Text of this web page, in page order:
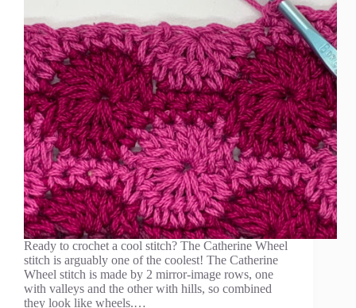
Ready to crochet a cool stitch? The Catherine Wheel
stitch is arguably one of the coolest! The Catherine
Wheel stitch is made by 2 mirror-image rows, one
with valleys and the other with hills, so combined
they look like wheels.…